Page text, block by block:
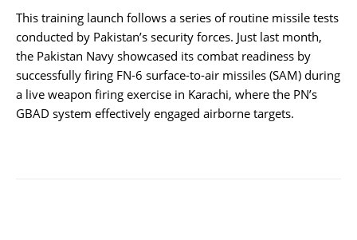
This training launch follows a series of routine missile tests
conducted by Pakistan’s security forces. Just last month,
the Pakistan Navy showcased its combat readiness by
successfully firing FN-6 surface-to-air missiles (SAM) during
a live weapon firing exercise in Karachi, where the PN’s
GBAD system effectively engaged airborne targets.